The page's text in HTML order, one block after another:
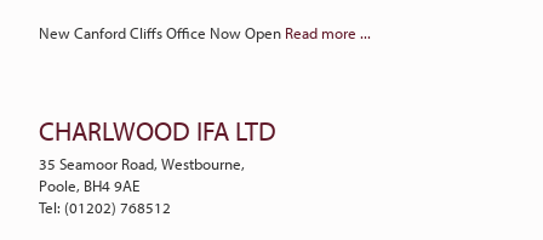
New Canford Cliffs Office Now Open Read more ...
CHARLWOOD IFA LTD
35 Seamoor Road, Westbourne,
Poole, BH4 9AE
Tel: (01202) 768512